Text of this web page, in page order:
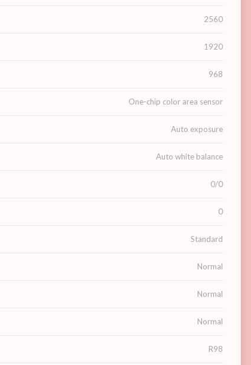
2560
1920
968
One-chip color area sensor
Auto exposure
Auto white balance
0/0
0
Standard
Normal
Normal
Normal
R98